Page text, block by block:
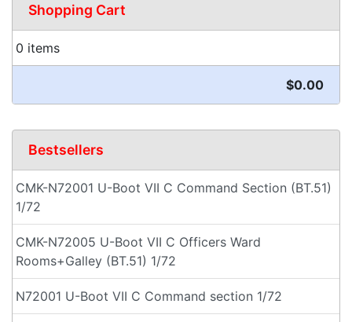
Shopping Cart
0 items
$0.00
Bestsellers
CMK-N72001 U-Boot VII C Command Section (BT.51)
1/72
CMK-N72005 U-Boot VII C Officers Ward
Rooms+Galley (BT.51) 1/72
N72001 U-Boot VII C Command section 1/72